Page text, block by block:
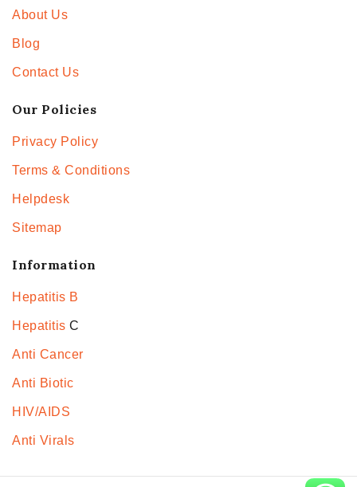
About Us
Blog
Contact Us
Our Policies
Privacy Policy
Terms & Conditions
Helpdesk
Sitemap
Information
Hepatitis B
Hepatitis C
Anti Cancer
Anti Biotic
HIV/AIDS
Anti Virals